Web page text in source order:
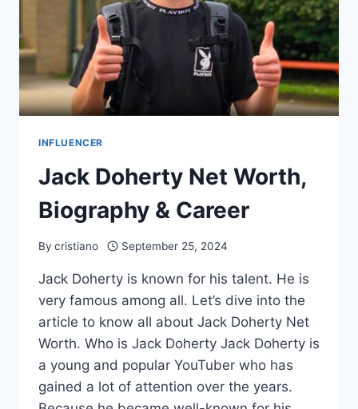
INFLUENCER
Jack Doherty Net Worth,
Biography & Career
By cristiano September 25, 2024
Jack Doherty is known for his talent. He is
very famous among all. Let’s dive into the
article to know all about Jack Doherty Net
Worth. Who is Jack Doherty Jack Doherty is
a young and popular YouTuber who has
gained a lot of attention over the years.